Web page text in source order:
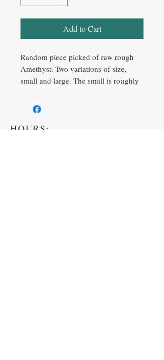
Add to Cart
Random piece picked of raw rough
Amethyst. Two variations of size,
small and large. The small is roughly
two pounds.
HOURS: